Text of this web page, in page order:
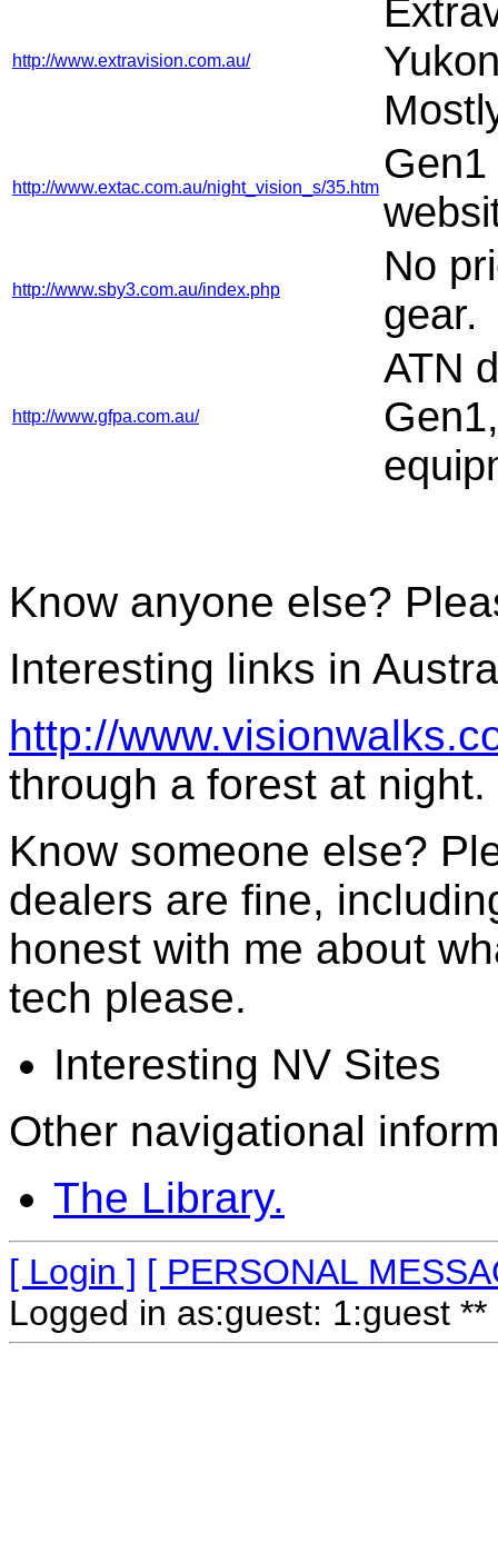
http://www.extravision.com.au/
http://www.extac.com.au/night_vision_s/35.htm
http://www.sby3.com.au/index.php
No
gear.
http://www.gfpa.com.au/
ATN
Know anyone else?
Interesting links in
http://
through a forest at night.
Know someone else?
dealers are fine,
honest with me about
tech please.
Interesting NV Sites
Other navigational
The Library.
[ Login ] [ PERSONAL
Logged in as:guest: 1:guest